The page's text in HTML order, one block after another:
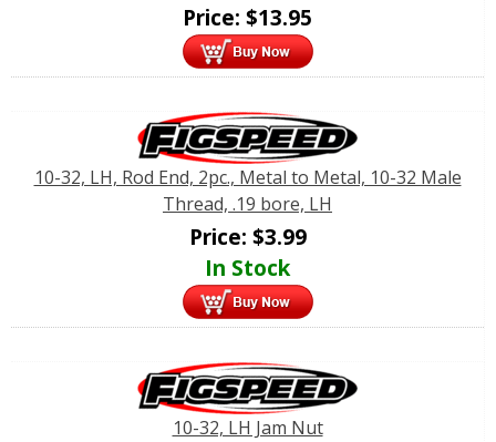
Price: $13.95
10-32, LH, Rod End, 2pc., Metal to Metal, 10-32 Male
Thread, .19 bore, LH
Price: $3.99
In Stock
10-32, LH Jam Nut